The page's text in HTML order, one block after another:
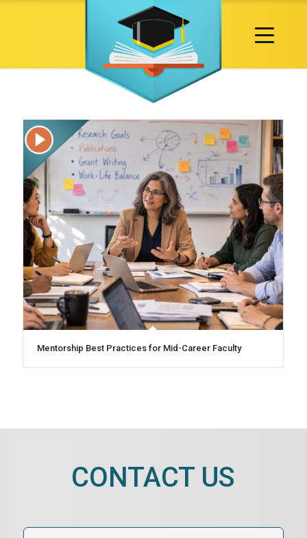
Mentorship Best Practices for Mid-Career Faculty
CONTACT US